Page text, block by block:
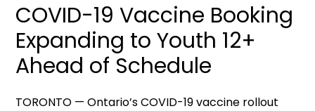
COVID-19 Vaccine Booking
Expanding to Youth 12+
Ahead of Schedule
TORONTO — Ontario’s COVID-19 vaccine rollout